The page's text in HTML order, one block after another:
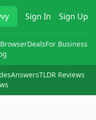
Sign In Sign Up
BrowserDealsFor Business
AnswersTLDR Reviews